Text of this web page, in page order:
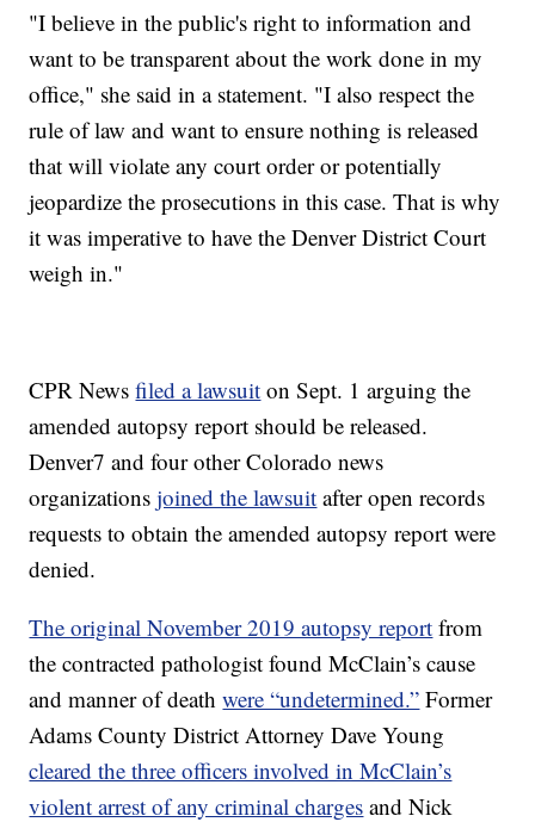
"I believe in the public's right to information and
want to be transparent about the work done in my
office," she said in a statement. "I also respect the
rule of law and want to ensure nothing is released
that will violate any court order or potentially
jeopardize the prosecutions in this case. That is why
it was imperative to have the Denver District Court
weigh in."
CPR Newsfiled a lawsuit on Sept. 1 arguing the
amended autopsy report should be released.
Denver7 and four other Colorado news
organizationsjoined the lawsuit after open records
requests to obtain the amended autopsy report were
denied.
The original November 2019 autopsy report from
the contracted pathologist found McClain’s cause
and manner of deathwere “undetermined.” Former
Adams County District Attorney Dave Young
cleared the three officers involved in McClain’s
violent arrest of any criminal charges and Nick